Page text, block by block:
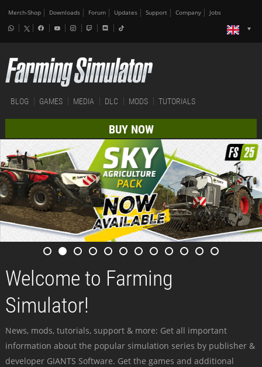
Merch-Shop Downloads Forum Updates Support Company Jobs
BLOG GAMES MEDIA DLC MODS TUTORIALS
BUY NOW
Welcome to Farming
Simulator!
News, mods, tutorials, support & more: Get all important
information about the popular simulation series by publisher &
developer GIANTS Software. Get the games and additional